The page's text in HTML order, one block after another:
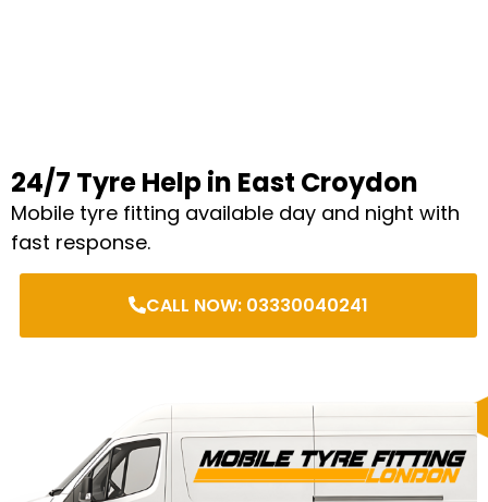
24/7 Tyre Help in East Croydon
Mobile tyre fitting available day and night with
fast response.
CALL NOW: 03330040241